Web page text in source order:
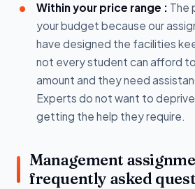
Within your price range : The
your budget because our
have designed the facilities
not every student can afford
amount and they need
Experts do not want to
getting the help they require.
Management
frequently asked